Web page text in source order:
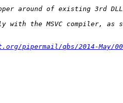
pipermail/qbs/2014-May/